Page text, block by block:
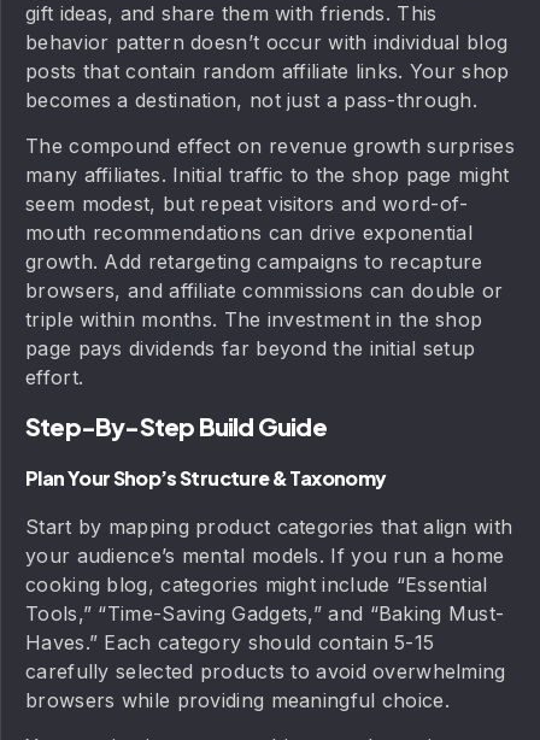
gift ideas, and share them with friends. This
behavior pattern doesn’t occur with individual blog
posts that contain random affiliate links. Your shop
becomes a destination, not just a pass-through.
The compound effect on revenue growth surprises
many affiliates. Initial traffic to the shop page might
seem modest, but repeat visitors and word-of-
mouth recommendations can drive exponential
growth. Add retargeting campaigns to recapture
browsers, and affiliate commissions can double or
triple within months. The investment in the shop
page pays dividends far beyond the initial setup
effort.
Step-By-Step Build Guide
Plan Your Shop’s Structure & Taxonomy
Start by mapping product categories that align with
your audience’s mental models. If you run a home
cooking blog, categories might include “Essential
Tools,” “Time-Saving Gadgets,” and “Baking Must-
Haves.” Each category should contain 5-15
carefully selected products to avoid overwhelming
browsers while providing meaningful choice.